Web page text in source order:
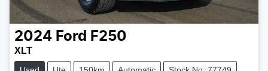
2024 Ford F250
XLT